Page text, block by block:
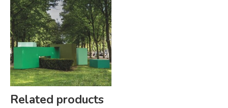
Related products